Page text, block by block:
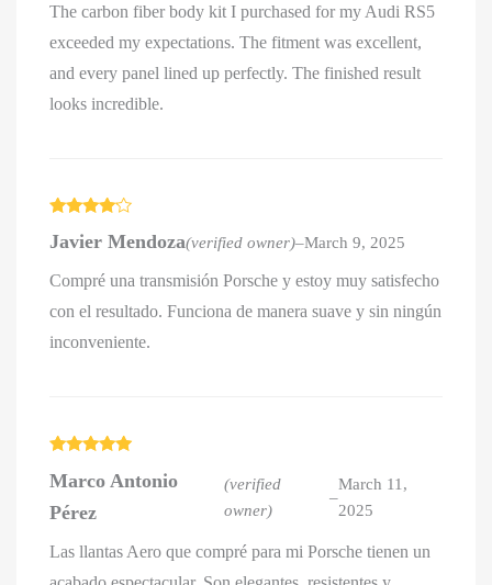
The carbon fiber body kit I purchased for my Audi RS5
exceeded my expectations. The fitment was excellent,
and every panel lined up perfectly. The finished result
looks incredible.
out of 5
Javier Mendoza(verified owner)–March 9, 2025
Compré una transmisión Porsche y estoy muy satisfecho
con el resultado. Funciona de manera suave y sin ningún
inconveniente.
of 5
Marco Antonio
Pérez
(verified
owner)
–
March 11,
2025
Las llantas Aero que compré para mi Porsche tienen un